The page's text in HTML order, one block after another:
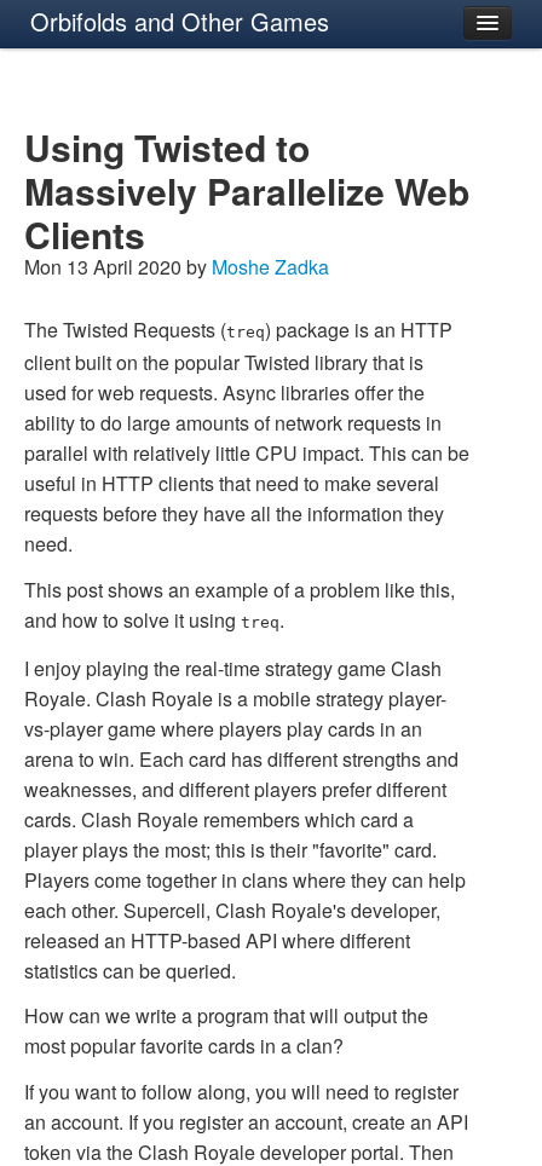
Orbifolds and Other Games
Using Twisted to
Massively Parallelize Web
Clients
Mon 13 April 2020 by Moshe Zadka
The Twisted Requests (treq) package is an HTTP
client built on the popular Twisted library that is
used for web requests. Async libraries offer the
ability to do large amounts of network requests in
parallel with relatively little CPU impact. This can be
useful in HTTP clients that need to make several
requests before they have all the information they
need.
This post shows an example of a problem like this,
and how to solve it using treq.
I enjoy playing the real-time strategy game Clash
Royale. Clash Royale is a mobile strategy player-
vs-player game where players play cards in an
arena to win. Each card has different strengths and
weaknesses, and different players prefer different
cards. Clash Royale remembers which card a
player plays the most; this is their "favorite" card.
Players come together in clans where they can help
each other. Supercell, Clash Royale's developer,
released an HTTP-based API where different
statistics can be queried.
How can we write a program that will output the
most popular favorite cards in a clan?
If you want to follow along, you will need to register
an account. If you register an account, create an API
token via the Clash Royale developer portal. Then